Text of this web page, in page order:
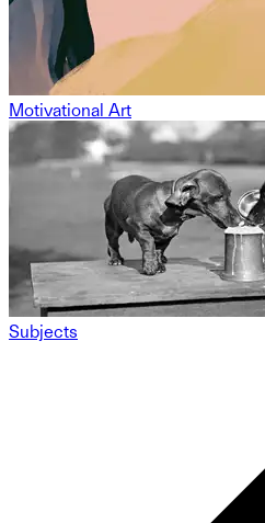
Motivational Art
Subjects